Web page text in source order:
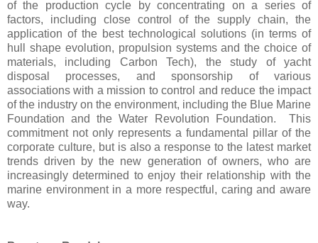
of the production cycle by concentrating on a series of
factors, including close control of the supply chain, the
application of the best technological solutions (in terms of
hull shape evolution, propulsion systems and the choice of
materials, including Carbon Tech), the study of yacht
disposal processes, and sponsorship of various
associations with a mission to control and reduce the impact
of the industry on the environment, including the Blue Marine
Foundation and the Water Revolution Foundation. This
commitment not only represents a fundamental pillar of the
corporate culture, but is also a response to the latest market
trends driven by the new generation of owners, who are
increasingly determined to enjoy their relationship with the
marine environment in a more respectful, caring and aware
way.